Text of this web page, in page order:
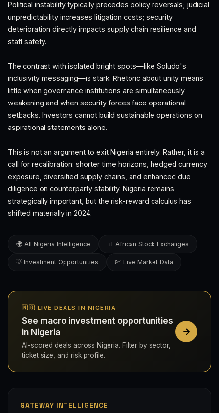
Political instability typically precedes policy reversals; judicial
unpredictability increases litigation costs; security
deterioration directly impacts supply chain resilience and
staff safety.
The contrast with isolated bright spots—like Soludo's
inclusivity messaging—is stark. Rhetoric about unity means
little when governance institutions are simultaneously
weakening and when security forces face operational
setbacks. Investors cannot build sustainable operations on
aspirational statements alone.
This is not an argument to exit Nigeria entirely. Rather, it is a
call for recalibration: shorter time horizons, hedged currency
exposure, diversified supply chains, and enhanced due
diligence on counterparty stability. Nigeria remains
strategically important, but the risk-reward calculus has
shifted materially in 2024.
🌍 All Nigeria Intelligence 📊 African Stock Exchanges
💡 Investment Opportunities 💹 Live Market Data
🇳🇬 LIVE DEALS IN NIGERIA
See macro investment opportunities
in Nigeria
AI-scored deals across Nigeria. Filter by sector,
ticket size, and risk profile.
GATEWAY INTELLIGENCE